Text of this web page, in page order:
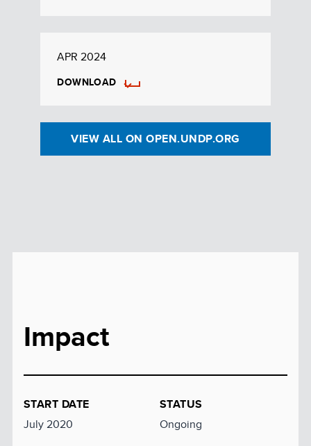
APR 2024
DOWNLOAD
VIEW ALL ON OPEN.UNDP.ORG
Impact
START DATE
July 2020
STATUS
Ongoing